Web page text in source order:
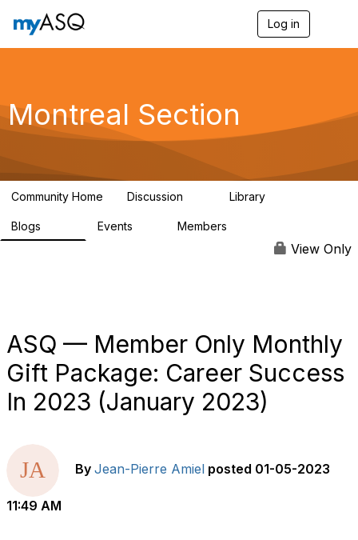
Log in
g
a
Montreal Section
Community Home Discussion Library
Blogs Events Members
View Only
ASQ — Member Only Monthly
Gift Package: Career Success
In 2023 (January 2023)
By Jean-Pierre Amiel posted 01-05-2023
11:49 AM